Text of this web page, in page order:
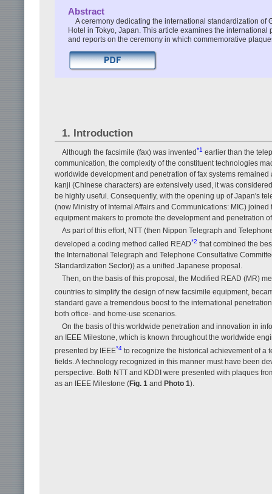
Abstract
A ceremony dedicating the international standardization of
Hotel in Tokyo, Japan. This article examines the
and reports on the ceremony in which commemorative
1. Introduction
Although the facsimile (fax) was invented*1 earlier than the
communication, the complexity of the constituent technologies
worldwide development and penetration of fax systems
kanji (Chinese characters) are extensively used, it was
be highly useful. Consequently, with the opening up of Japan's
(now Ministry of Internal Affairs and Communications: MIC)
equipment makers to promote the development and penetration
As part of this effort, NTT (then Nippon Telegraph and
developed a coding method called READ*2 that combined the
the International Telegraph and Telephone Consultative
Standardization Sector)) as a unified Japanese proposal.
Then, on the basis of this proposal, the Modified READ (MR)
countries to simplify the design of new facsimile equipment,
standard gave a tremendous boost to the international
both office- and home-use scenarios.
On the basis of this worldwide penetration and innovation in
an IEEE Milestone, which is known throughout the worldwide
presented by IEEE*4 to recognize the historical achievement of a
fields. A technology recognized in this manner must have been
perspective. Both NTT and KDDI were presented with plaques
as an IEEE Milestone (Fig. 1 and Photo 1).